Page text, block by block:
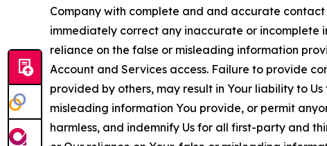
Company with complete and and accurate
immediately correct any inaccurate or incomplete
reliance on the false or misleading information
Account and Services access. Failure to provide
provided by others, may result in Your liability to
misleading information You provide, or permit
harmless, and indemnify Us for all first-party and